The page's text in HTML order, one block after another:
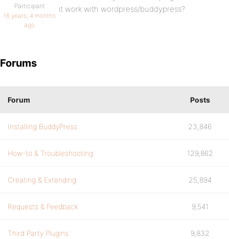
Participant
16 years, 4 months
ago
it work with wordpress/buddypress?
Forums
Forum Posts
Installing BuddyPress 23,846
How-to & Troubleshooting 129,862
Creating & Extending 25,894
Requests & Feedback 9,541
Third Party Plugins 9,832